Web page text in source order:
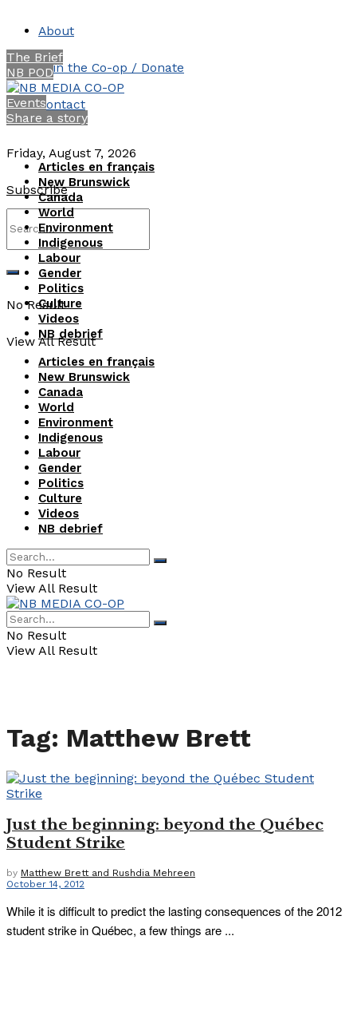
About
Join the Co-op / Donate
Contact
Friday, August 7, 2026
Subscribe
No Result
View All Result
The Brief
NB POD
Events
Share a story
Articles en français
New Brunswick
Canada
World
Environment
Indigenous
Labour
Gender
Politics
Culture
Videos
NB debrief
Articles en français
New Brunswick
Canada
World
Environment
Indigenous
Labour
Gender
Politics
Culture
Videos
NB debrief
No Result
View All Result
No Result
View All Result
Tag: Matthew Brett
Just the beginning: beyond the Québec
Student Strike
by Matthew Brett and Rushdia Mehreen
October 14, 2012
While it is difficult to predict the lasting consequences of the 2012
student strike in Québec, a few things are ...